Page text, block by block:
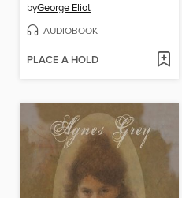
byGeorge Eliot
AUDIOBOOK
PLACE A HOLD